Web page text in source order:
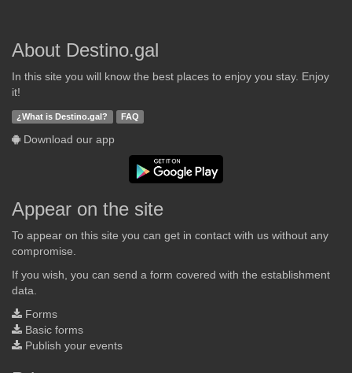
About Destino.gal
In this site you will know the best places to enjoy you stay. Enjoy
it!
¿What is Destino.gal? FAQ
Download our app
Appear on the site
To appear on this site you can get in contact with us without any
compromise.
If you wish, you can send a form covered with the establishment
data.
Forms
Basic forms
Publish your events